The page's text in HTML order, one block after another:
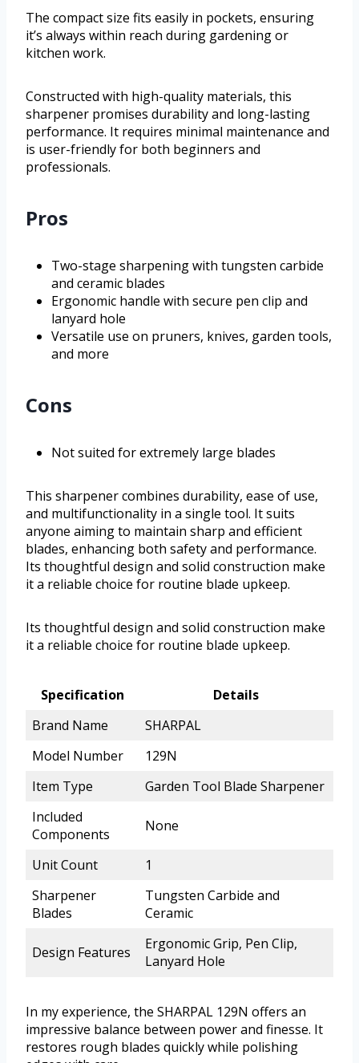
The compact size fits easily in pockets, ensuring
it’s always within reach during gardening or
kitchen work.
Constructed with high-quality materials, this
sharpener promises durability and long-lasting
performance. It requires minimal maintenance and
is user-friendly for both beginners and
professionals.
Pros
Two-stage sharpening with tungsten carbide
and ceramic blades
Ergonomic handle with secure pen clip and
lanyard hole
Versatile use on pruners, knives, garden tools,
and more
Cons
Not suited for extremely large blades
This sharpener combines durability, ease of use,
and multifunctionality in a single tool. It suits
anyone aiming to maintain sharp and efficient
blades, enhancing both safety and performance.
Its thoughtful design and solid construction make
it a reliable choice for routine blade upkeep.
Its thoughtful design and solid construction make
it a reliable choice for routine blade upkeep.
Specification
Details
Brand Name
SHARPAL
Model Number
129N
Item Type
Garden Tool Blade Sharpener
Included
Components
None
Unit Count
1
Sharpener
Blades
Tungsten Carbide and
Ceramic
Design Features
Ergonomic Grip, Pen Clip,
Lanyard Hole
In my experience, the SHARPAL 129N offers an
impressive balance between power and finesse. It
restores rough blades quickly while polishing